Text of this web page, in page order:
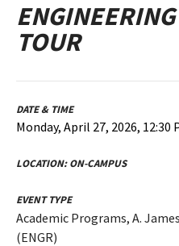
TOUR
DATE & TIME
Monday, April 27, 2026, 12:30
LOCATION:ON-CAMPUS
EVENT TYPE
Academic Programs, A.
(ENGR)